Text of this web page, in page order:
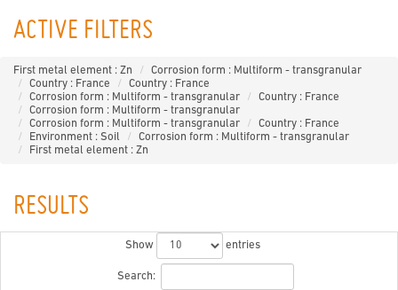
ACTIVE FILTERS
First metal element : Zn
Corrosion form : Multiform - transgranular
Country : France
Country : France
Corrosion form : Multiform - transgranular
Country : France
Corrosion form : Multiform - transgranular
Corrosion form : Multiform - transgranular
Country : France
Environment : Soil
Corrosion form : Multiform - transgranular
First metal element : Zn
RESULTS
Show entries
Search: